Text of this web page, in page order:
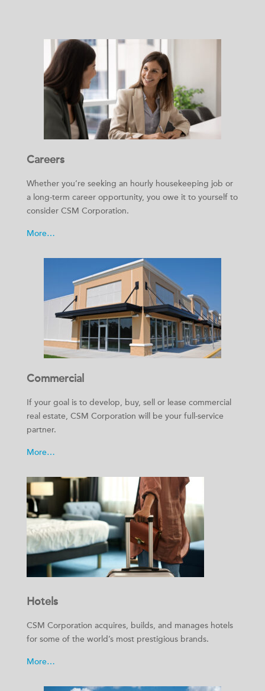
Careers
Whether you’re seeking an hourly housekeeping job or
a long-term career opportunity, you owe it to yourself to
consider CSM Corporation.
More…
Commercial
If your goal is to develop, buy, sell or lease commercial
real estate, CSM Corporation will be your full-service
partner.
More…
Hotels
CSM Corporation acquires, builds, and manages hotels
for some of the world’s most prestigious brands.
More…